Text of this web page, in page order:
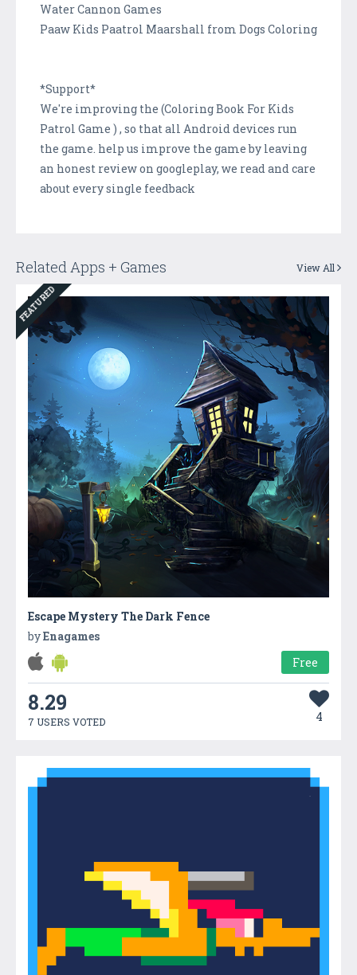
Water Cannon Games
Paaw Kids Paatrol Maarshall from Dogs Coloring
*Support*
We're improving the (Coloring Book For Kids
Patrol Game ) , so that all Android devices run
the game. help us improve the game by leaving
an honest review on googleplay, we read and care
about every single feedback
Related Apps + Games View All
FEATURED
Escape Mystery The Dark Fence
byEnagames
Free
8.29
7 USERS VOTED 4